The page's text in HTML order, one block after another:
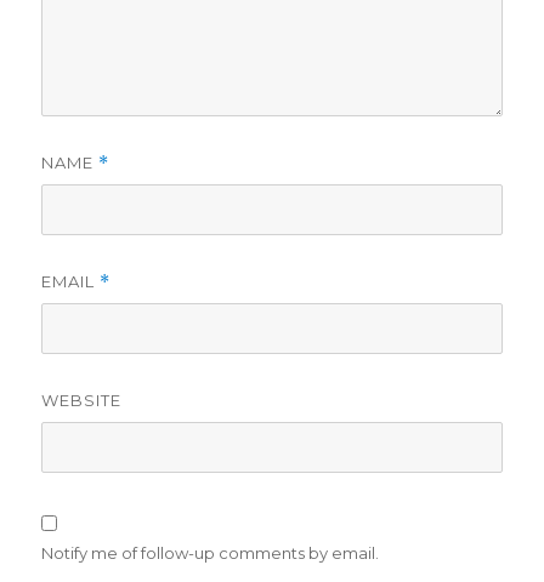
NAME *
EMAIL *
WEBSITE
Notify me of follow-up comments by email.